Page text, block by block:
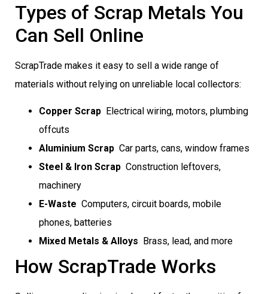
Types of Scrap Metals You
Can Sell Online
ScrapTrade makes it easy to sell a wide range of
materials without relying on unreliable local collectors:
Copper Scrap  Electrical wiring, motors, plumbing
offcuts
Aluminium Scrap  Car parts, cans, window frames
Steel & Iron Scrap  Construction leftovers,
machinery
E-Waste  Computers, circuit boards, mobile
phones, batteries
Mixed Metals & Alloys  Brass, lead, and more
How ScrapTrade Works